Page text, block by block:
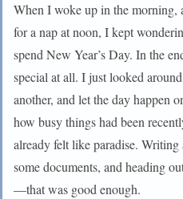
When I woke up in the morning,
for a nap at noon, I kept
spend New Year’s Day. In the
special at all. I just looked
another, and let the day happen
how busy things had been
already felt like paradise.
some documents, and heading
—that was good enough.